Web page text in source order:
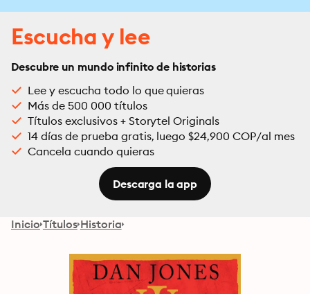
Escucha y lee
Descubre un mundo infinito de historias
Lee y escucha todo lo que quieras
Más de 500 000 títulos
Títulos exclusivos + Storytel Originals
14 días de prueba gratis, luego $24,900 COP/al mes
Cancela cuando quieras
Descarga la app
Inicio Títulos Historia